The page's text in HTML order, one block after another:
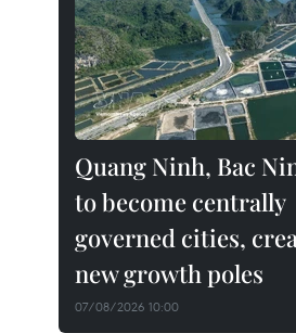
Quang Ninh, Bac
to become centrally
governed cities,
new growth poles
07/08/2026 10:00